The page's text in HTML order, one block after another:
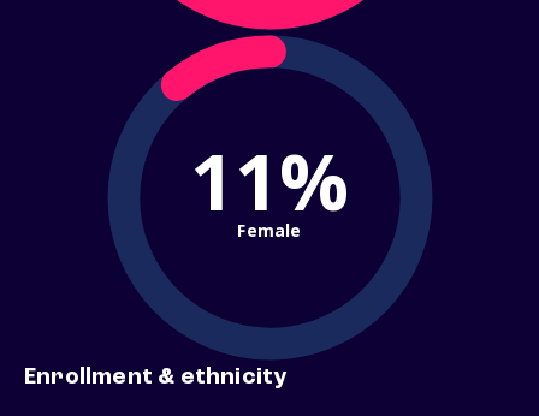
11%
Female
Enrollment & ethnicity